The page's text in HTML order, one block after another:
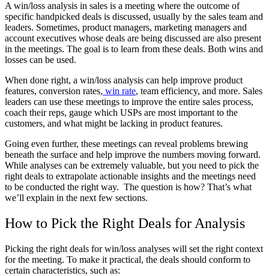
A win/loss analysis in sales is a meeting where the outcome of
specific handpicked deals is discussed, usually by the sales team and
leaders. Sometimes, product managers, marketing managers and
account executives whose deals are being discussed are also present
in the meetings. The goal is to learn from these deals. Both wins and
losses can be used.
When done right, a win/loss analysis can help improve product
features, conversion rates, win rate, team efficiency, and more. Sales
leaders can use these meetings to improve the entire sales process,
coach their reps, gauge which USPs are most important to the
customers, and what might be lacking in product features.
Going even further, these meetings can reveal problems brewing
beneath the surface and help improve the numbers moving forward.
While analyses can be extremely valuable, but you need to pick the
right deals to extrapolate actionable insights and the meetings need
to be conducted the right way. The question is how? That’s what
we’ll explain in the next few sections.
How to Pick the Right Deals for Analysis
Picking the right deals for win/loss analyses will set the right context
for the meeting. To make it practical, the deals should conform to
certain characteristics, such as: